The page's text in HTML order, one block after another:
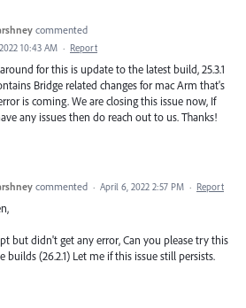
commented
10:43 AM · Report
for this is update to the latest build, 25.3.1
Bridge related changes for mac Arm that's
is coming. We are closing this issue now, If
any issues then do reach out to us. Thanks!
commented · April 6, 2022 2:57 PM · Report
but didn't get any error, Can you please try this
builds (26.2.1) Let me if this issue still persists.